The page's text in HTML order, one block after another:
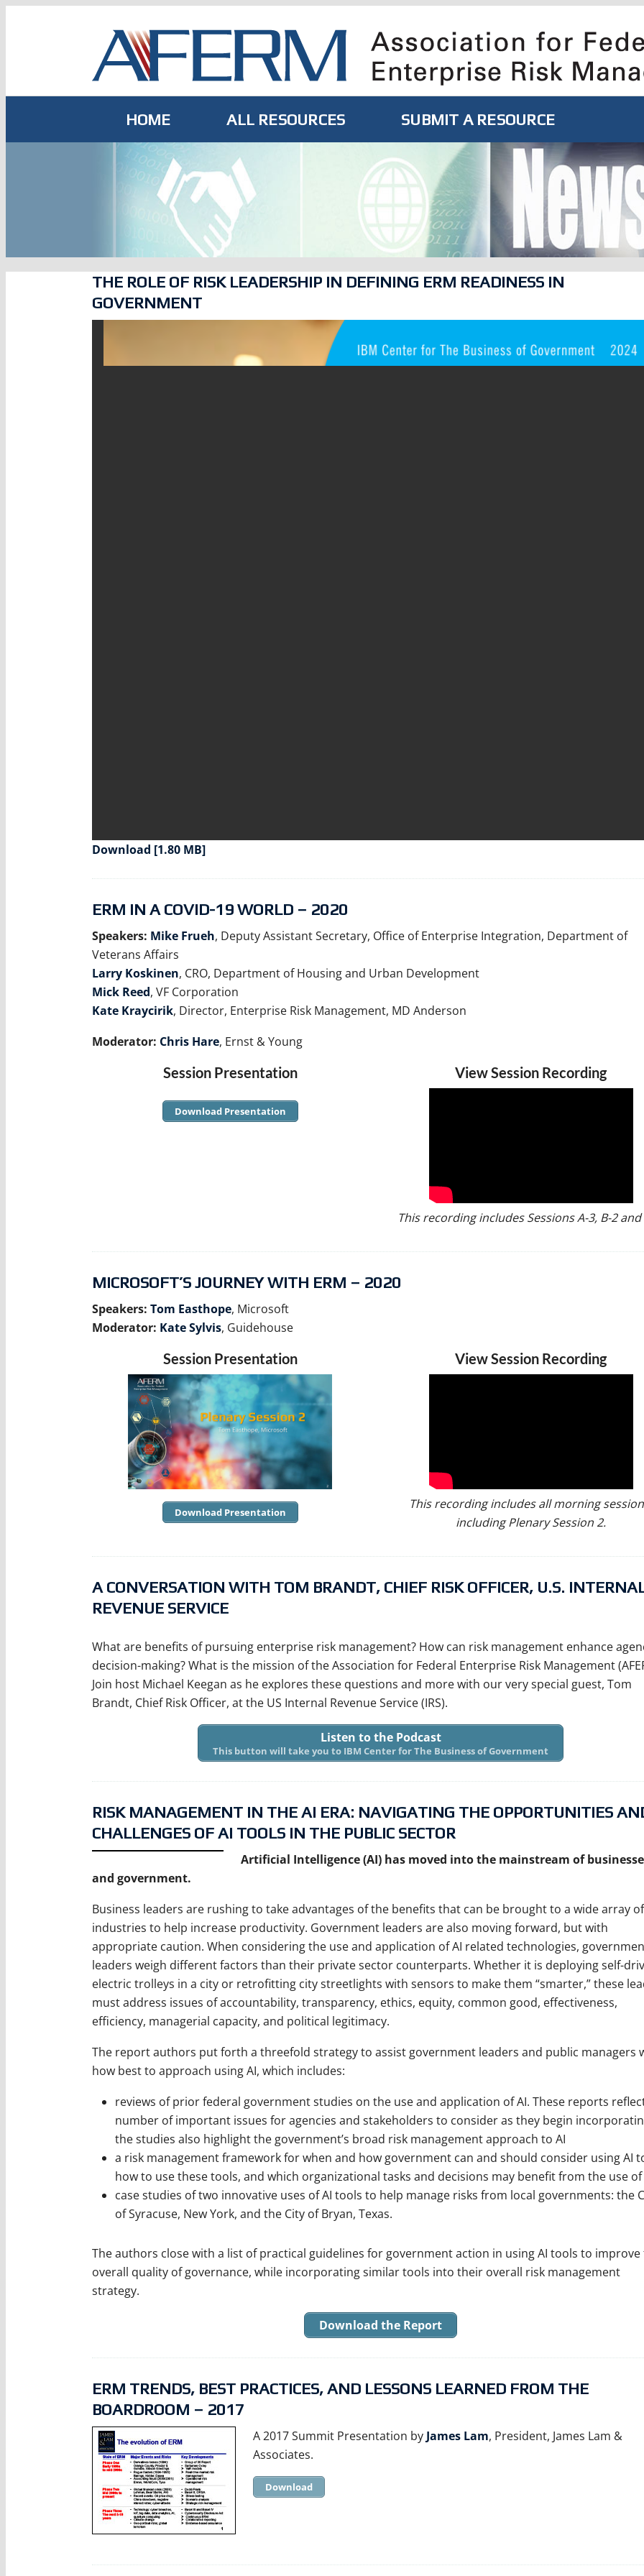
HOME ALL RESOURCES SUBMIT A RESOURCE
THE ROLE OF RISK LEADERSHIP IN DEFINING ERM READINESS IN
GOVERNMENT
Download [1.80 MB]
ERM IN A COVID-19 WORLD – 2020
Speakers: Mike Frueh, Deputy Assistant Secretary, Office of Enterprise Integration, Department of
Veterans Affairs
Larry Koskinen, CRO, Department of Housing and Urban Development
Mick Reed, VF Corporation
Kate Kraycirik, Director, Enterprise Risk Management, MD Anderson
Moderator: Chris Hare, Ernst & Young
Session Presentation
Download Presentation
View Session Recording
This recording includes Sessions A-3, B-2 and
MICROSOFT’S JOURNEY WITH ERM – 2020
Speakers: Tom Easthope, Microsoft
Moderator: Kate Sylvis, Guidehouse
Session Presentation
Download Presentation
View Session Recording
This recording includes all morning
including Plenary Session 2.
A CONVERSATION WITH TOM BRANDT, CHIEF RISK OFFICER, U.S.
REVENUE SERVICE
What are benefits of pursuing enterprise risk management? How can risk management enhance
decision-making? What is the mission of the Association for Federal Enterprise Risk Management
Join host Michael Keegan as he explores these questions and more with our very special guest, Tom
Brandt, Chief Risk Officer, at the US Internal Revenue Service (IRS).
Listen to the Podcast
This button will take you to IBM Center for The Business of Government
RISK MANAGEMENT IN THE AI ERA: NAVIGATING THE OPPORTUNITIES
CHALLENGES OF AI TOOLS IN THE PUBLIC SECTOR
Artificial Intelligence (AI) has moved into the mainstream of
and government.
Business leaders are rushing to take advantages of the benefits that can be brought to a wide array of
industries to help increase productivity. Government leaders are also moving forward, but with
appropriate caution. When considering the use and application of AI related technologies,
leaders weigh different factors than their private sector counterparts. Whether it is deploying self-
electric trolleys in a city or retrofitting city streetlights with sensors to make them “smarter,” these
must address issues of accountability, transparency, ethics, equity, common good, effectiveness,
efficiency, managerial capacity, and political legitimacy.
The report authors put forth a threefold strategy to assist government leaders and public managers
how best to approach using AI, which includes:
reviews of prior federal government studies on the use and application of AI. These reports
number of important issues for agencies and stakeholders to consider as they begin
the studies also highlight the government’s broad risk management approach to AI
a risk management framework for when and how government can and should consider using AI
how to use these tools, and which organizational tasks and decisions may benefit from the use of
case studies of two innovative uses of AI tools to help manage risks from local governments: the
of Syracuse, New York, and the City of Bryan, Texas.
The authors close with a list of practical guidelines for government action in using AI tools to improve
overall quality of governance, while incorporating similar tools into their overall risk management
strategy.
Download the Report
ERM TRENDS, BEST PRACTICES, AND LESSONS LEARNED FROM THE
BOARDROOM – 2017
A 2017 Summit Presentation by James Lam, President, James Lam &
Associates.
Download